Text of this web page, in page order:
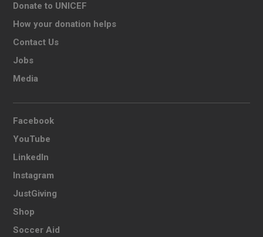
Donate to UNICEF
How your donation helps
Contact Us
Jobs
Media
Facebook
YouTube
LinkedIn
Instagram
JustGiving
Shop
Soccer Aid